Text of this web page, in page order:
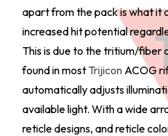
apart from the pack is what it
increased hit potential
This is due to the tritium/fiber
found in most Trijicon ACOG
automatically adjusts
available light. With a wide
reticle designs, and reticle